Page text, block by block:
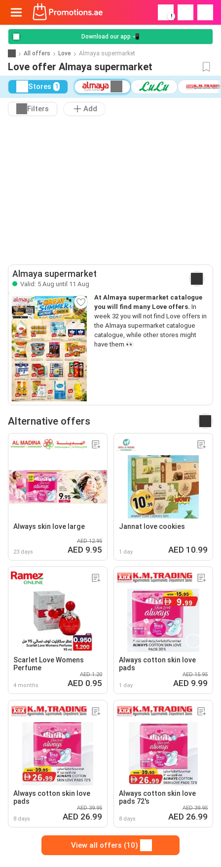
!
Download our app 📲
All offers Love Almaya supermarket
Love offer Almaya supermarket
Stores 1
Filters Add
Almaya supermarket
Valid: 5 Aug until 11 Aug
At Almaya supermarket catalogue
you will find many Love offers. In
week 32 you will not find Love offers in
the Almaya supermarket catalogue
catalogue, while other stores might
have them.👀
Alternative offers
Always skin love large
23 days
AED 12.95
AED 9.95
Jannat love cookies
1 day AED 10.99
Scarlet Love Womens
Perfume
4 months
AED 1.20
AED 0.95
Always cotton skin love
pads
1 day
AED 15.95
AED 9.99
Always cotton skin love
pads
8 days
AED 39.95
AED 26.99
Always cotton skin love
pads 72's
8 days
AED 39.95
AED 26.99
View all offers (10)